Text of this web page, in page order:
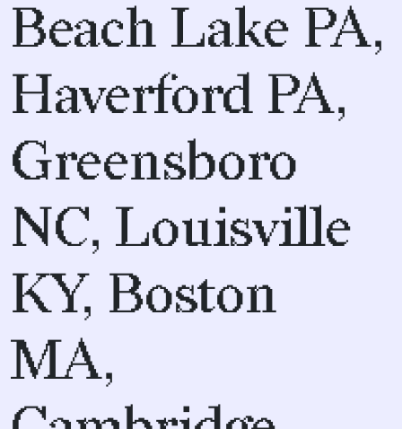
Beach Lake PA,
Haverford PA,
Greensboro
NC, Louisville
KY, Boston
MA,